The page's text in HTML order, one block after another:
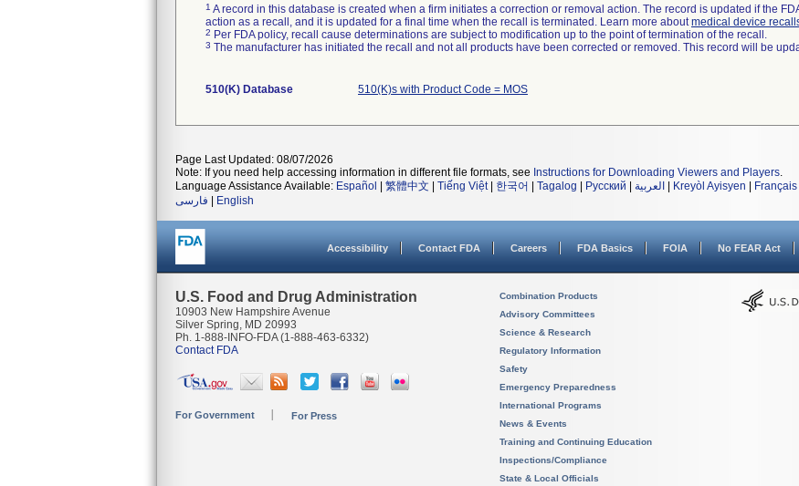
1 A record in this database is created when a firm initiates a correction or removal action. The record is updated if the
action as a recall, and it is updated for a final time when the recall is terminated. Learn more aboutmedical device
2 Per FDA policy, recall cause determinations are subject to modification up to the point of termination of the recall.
3 The manufacturer has initiated the recall and not all products have been corrected or removed. This record will be
510(K) Database 510(K)s with Product Code = MOS
Page Last Updated: 08/07/2026
Note: If you need help accessing information in different file formats, see Instructions for Downloading Viewers and Players.
Language Assistance Available: Español 繁體中文 Tiếng Việt| 한국어 Tagalog Русский العربية Kreyòl Ayisyen Français
فارسی
English
Accessibility Contact FDA Careers FDA Basics FOIA No FEAR Act
U.S. Food and Drug Administration
10903 New Hampshire Avenue
Silver Spring, MD 20993
Ph. 1-888-INFO-FDA (1-888-463-6332)
Contact FDA
For Government For Press
Combination Products
Advisory Committees
Science & Research
Regulatory Information
Safety
Emergency Preparedness
International Programs
News & Events
Training and Continuing Education
Inspections/Compliance
State & Local Officials